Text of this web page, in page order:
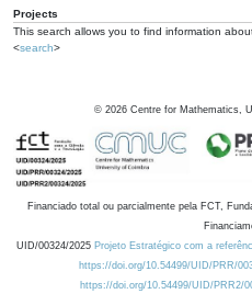
Projects
This search allows you to find information
<search>
© 2026 Centre for Mathematics,
Financiado total ou parcialmente pela FCT,
UID/00324/2025 Projeto Estratégico com a
https://doi.org/10.54499/UID/PRR/
https://doi.org/10.54499/UID/PRR2/